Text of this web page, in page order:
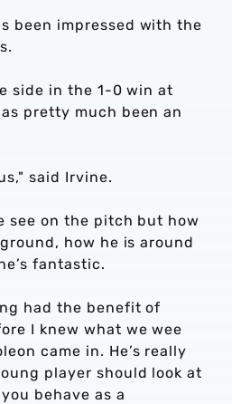
been impressed with the
side in the 1-0 win at
pretty much been an
said Irvine.
see on the pitch but how
how he is around
fantastic.
had the benefit of
I knew what we wee
came in. He’s really
player should look at
behave as a